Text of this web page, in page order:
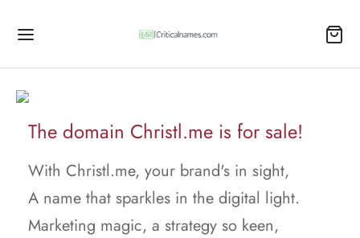
The domain Christl.me is for sale!
With Christl.me, your brand's in sight,
A name that sparkles in the digital light.
Marketing magic, a strategy so keen,